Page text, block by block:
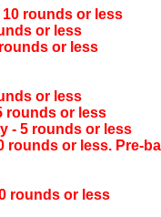
10 rounds or less
or less
or less
or less
or less
5 rounds or less
or less. Pre-
rounds or less